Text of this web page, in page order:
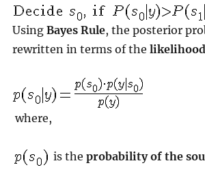
Using Bayes Rule, the posterior
rewritten in terms of the likelihood
where,
is the probability of the